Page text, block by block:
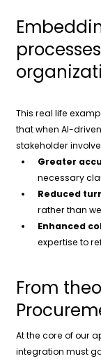
This real life
that when AI-
stakeholder
Greater
necessary
Reduced
rather than
Enhanced
expertise to
From
At the core of our
integration must